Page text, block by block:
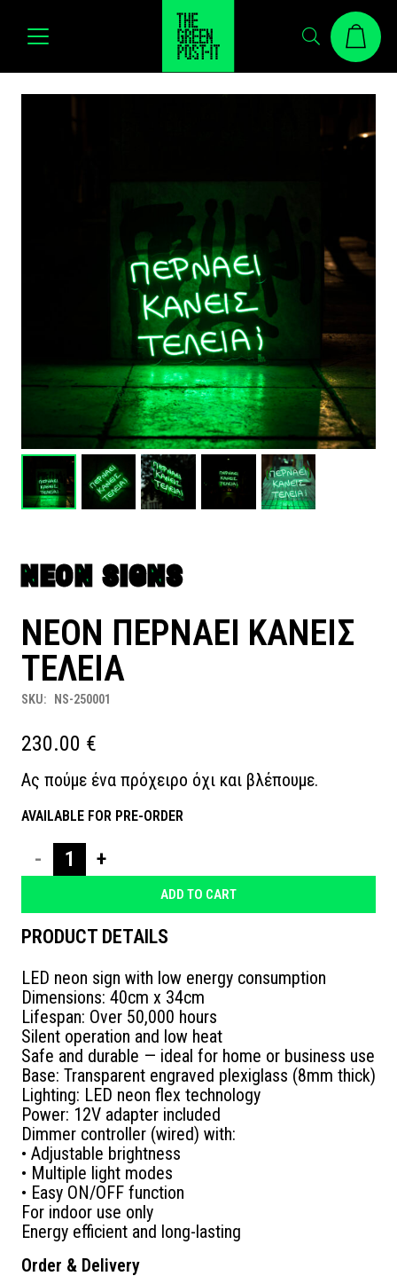
NEON SIGNS
NEON ΠΕΡΝΑΕΙ ΚΑΝΕΙΣ
ΤΕΛΕΙΑ
SKU: NS-250001
230.00 €
Ας πούμε ένα πρόχειρο όχι και βλέπουμε.
AVAILABLE FOR PRE-ORDER
NEON
quantity
ADD TO CART
PRODUCT DETAILS
LED neon sign with low energy consumption
Dimensions: 40cm x 34cm
Lifespan: Over 50,000 hours
Silent operation and low heat
Safe and durable — ideal for home or business use
Base: Transparent engraved plexiglass (8mm thick)
Lighting: LED neon flex technology
Power: 12V adapter included
Dimmer controller (wired) with:
• Adjustable brightness
• Multiple light modes
• Easy ON/OFF function
For indoor use only
Energy efficient and long-lasting
Order & Delivery